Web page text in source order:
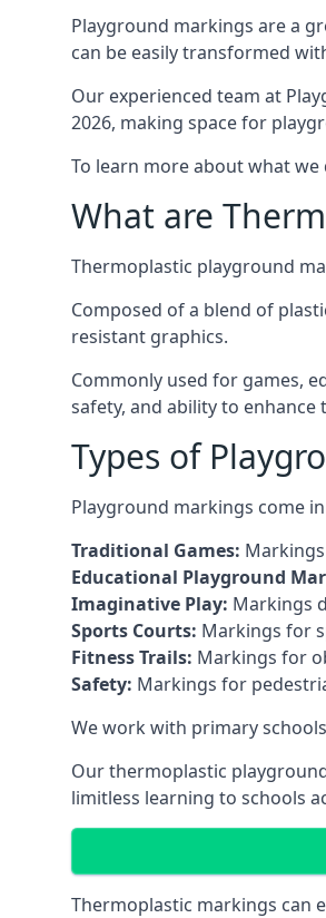
Playground markings are a
can be easily transformed
Our experienced team at
2026, making space for
To learn more about what
What are
Thermoplastic playground
Composed of a blend of
resistant graphics.
Commonly used for games,
safety, and ability to
Types of
Playground markings come
Traditional Games:
Educational Playground
Imaginative Play: Markings
Sports Courts: Markings for
Fitness Trails: Markings for
Safety: Markings for
We work with primary
Our thermoplastic
limitless learning to schools
Thermoplastic markings can